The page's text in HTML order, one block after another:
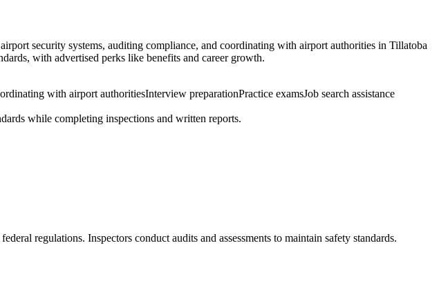
security systems, auditing compliance, and coordinating with airport authorities in Tillatoba
with advertised perks like benefits and career growth.
with airport authoritiesInterview preparationPractice examsJob search assistance
while completing inspections and written reports.
regulations. Inspectors conduct audits and assessments to maintain safety standards.